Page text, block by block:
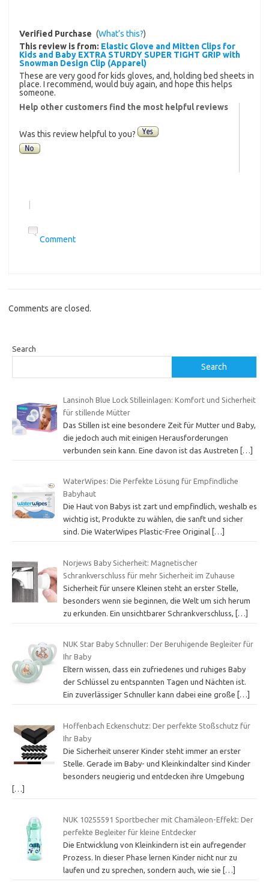
Verified Purchase (What’s this?)
This review is from: Elastic Glove and Mitten Clips for
Kids and Baby EXTRA STURDY SUPER TIGHT GRIP with
Snowman Design Clip (Apparel)
These are very good for kids gloves, and, holding bed sheets in
place. I recommend, would buy again, and hope this helps
someone.
Help other customers find the most helpful reviews
Was this review helpful to you?
Comment
Comments are closed.
Search
Search
Lansinoh Blue Lock Stilleinlagen: Komfort und Sicherheit
für stillende Mütter
Das Stillen ist eine besondere Zeit für Mutter und Baby,
die jedoch auch mit einigen Herausforderungen
verbunden sein kann. Eine davon ist das Austreten […]
WaterWipes: Die Perfekte Lösung für Empfindliche
Babyhaut
Die Haut von Babys ist zart und empfindlich, weshalb es
wichtig ist, Produkte zu wählen, die sanft und sicher
sind. Die WaterWipes Plastic-Free Original […]
Norjews Baby Sicherheit: Magnetischer
Schrankverschluss für mehr Sicherheit im Zuhause
Sicherheit für unsere Kleinen steht an erster Stelle,
besonders wenn sie beginnen, die Welt um sich herum
zu erkunden. Ein unsichtbarer Schrankverschluss,
[…]
NUK Star Baby Schnuller: Der Beruhigende Begleiter für
Ihr Baby
Eltern wissen, dass ein zufriedenes und ruhiges Baby
der Schlüssel zu entspannten Tagen und Nächten ist.
Ein zuverlässiger Schnuller kann dabei eine große
[…]
Hoffenbach Eckenschutz: Der perfekte Stoßschutz für
Ihr Baby
Die Sicherheit unserer Kinder steht immer an erster
Stelle. Gerade im Baby- und Kleinkindalter sind Kinder
besonders neugierig und entdecken ihre Umgebung
[…]
NUK 10255591 Sportbecher mit Chamäleon-Effekt: Der
perfekte Begleiter für kleine Entdecker
Die Entwicklung von Kleinkindern ist ein aufregender
Prozess. In dieser Phase lernen Kinder nicht nur zu
laufen und zu sprechen, sondern auch, wie sie
[…]